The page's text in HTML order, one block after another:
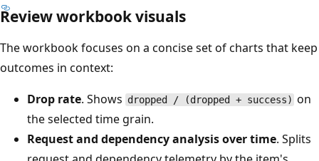
Review workbook visuals
The workbook focuses on a concise set of charts that keep
outcomes in context:
Drop rate. Shows dropped / (dropped + success) on
the selected time grain.
Request and dependency analysis over time. Splits